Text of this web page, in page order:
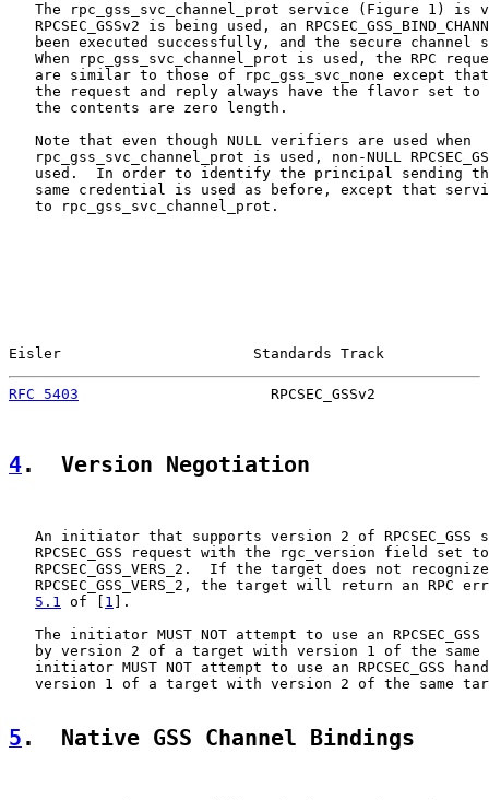
The rpc_gss_svc_channel_prot service (Figure 1) is
RPCSEC_GSSv2 is being used, an
been executed successfully, and the secure channel
When rpc_gss_svc_channel_prot is used, the RPC
are similar to those of rpc_gss_svc_none except
the request and reply always have the flavor set to
   the contents are zero length.
   Note that even though NULL verifiers are used when
rpc_gss_svc_channel_prot is used, non-NULL
used.  In order to identify the principal sending
same credential is used as before, except that
   to rpc_gss_svc_channel_prot.
Eisler                      Standards Track
RFC 5403
RPCSEC_GSSv2
4.  Version Negotiation
An initiator that supports version 2 of RPCSEC_GSS
   RPCSEC_GSS request with the rgc_version field set to
   RPCSEC_GSS_VERS_2.  If the target does not recognize
RPCSEC_GSS_VERS_2, the target will return an RPC
5.1 of [ 1 ].
The initiator MUST NOT attempt to use an RPCSEC_GSS
by version 2 of a target with version 1 of the same
initiator MUST NOT attempt to use an RPCSEC_GSS
version 1 of a target with version 2 of the same
5 .  Native GSS Channel Bindings